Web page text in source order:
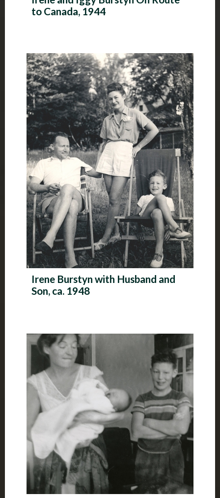
to Canada, 1944
Irene Burstyn with Husband and
Son, ca. 1948